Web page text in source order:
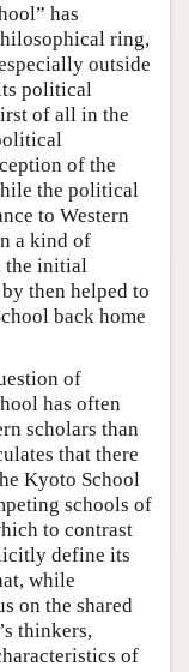
has
ring,
outside
political
of all in the
of the
the political
to Western
a kind of
the initial
then helped to
back home
of
has often
scholars than
that there
Kyoto School
schools of
to contrast
define its
while
on the shared
thinkers,
of